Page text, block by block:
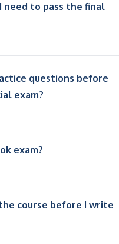
need to pass the final
questions before
exam?
exam?
course before I write